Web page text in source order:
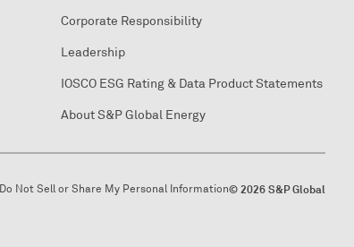
Corporate Responsibility
Leadership
IOSCO ESG Rating & Data Product Statements
About S&P Global Energy
Do Not Sell or Share My Personal Information© 2026 S&P Global